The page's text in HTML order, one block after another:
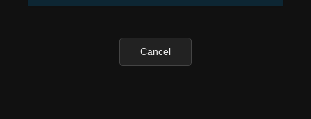
Cancel